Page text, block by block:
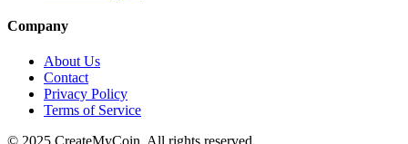
Company
About Us
Contact
Privacy Policy
Terms of Service